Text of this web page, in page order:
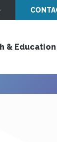
& Education